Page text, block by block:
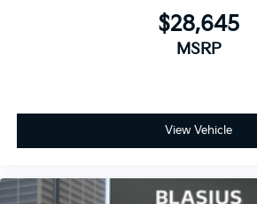
$28,645
MSRP
View Vehicle